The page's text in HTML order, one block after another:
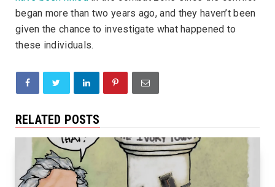
began more than two years ago, and they haven’t been
given the chance to investigate what happened to
these individuals.
RELATED POSTS